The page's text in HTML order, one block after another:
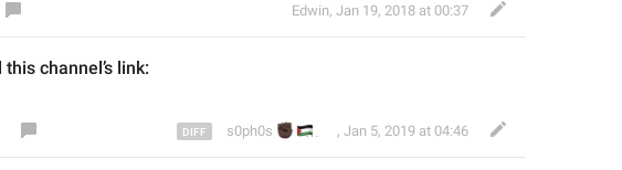
Edwin, Jan 19, 2018 at 00:37
this channel’s link:
s0ph0s
✊🏿
🇵🇸
🌻
🏳️‍🌈
, Jan 5, 2019 at 04:46